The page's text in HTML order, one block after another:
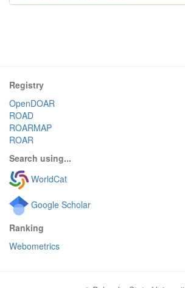
Registry
OpenDOAR
ROAD
ROARMAP
ROAR
Search using...
WorldCat
Google Scholar
Ranking
Webometrics